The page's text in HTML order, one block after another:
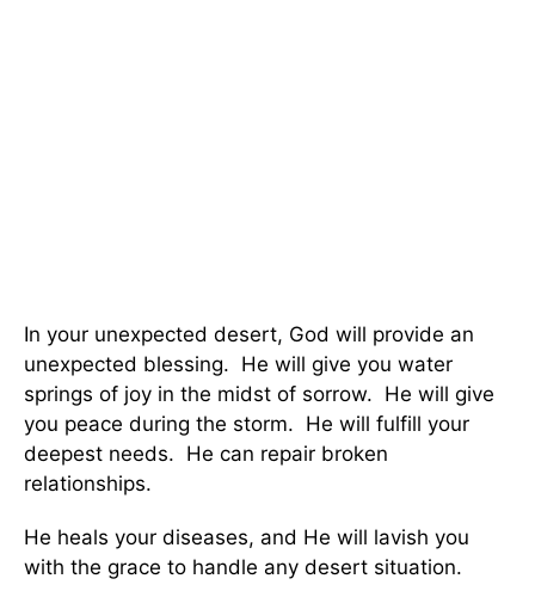
In your unexpected desert, God will provide an
unexpected blessing. He will give you water
springs of joy in the midst of sorrow. He will give
you peace during the storm. He will fulfill your
deepest needs. He can repair broken
relationships.
He heals your diseases, and He will lavish you
with the grace to handle any desert situation.